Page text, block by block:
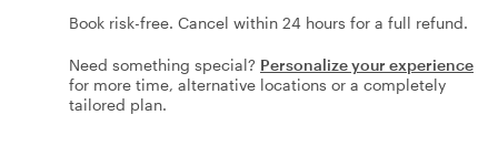
Book risk-free. Cancel within 24 hours for a full refund.
Need something special? Personalize your experience
for more time, alternative locations or a completely
tailored plan.